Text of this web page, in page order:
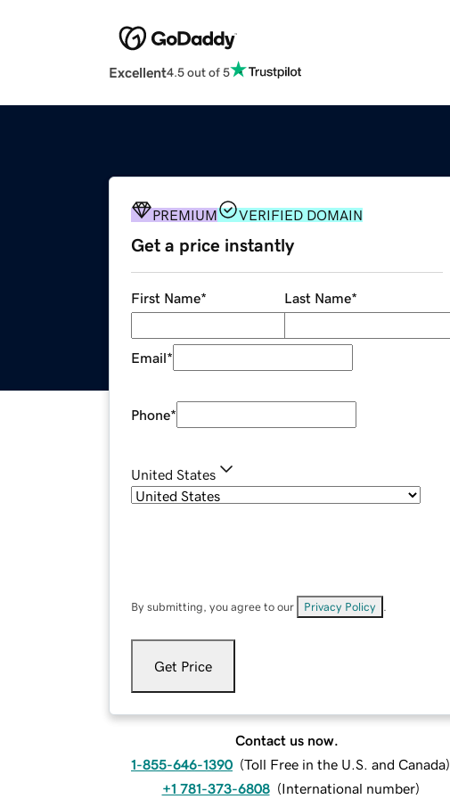
Excellent4.5 out of 5
PREMIUM VERIFIED DOMAIN
Get a price instantly
First Name* Last Name*
Email*
Phone*
United States
By submitting, you agree to our Privacy Policy
Get Price
Contact us now.
1-855-646-1390 (Toll Free in the U.S. and Canada)
+1 781-373-6808 (International number)